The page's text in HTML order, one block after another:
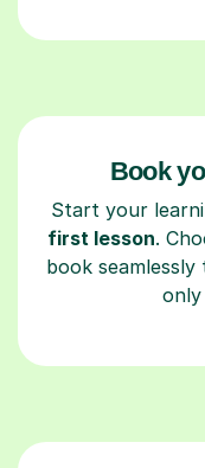
Book
Start your
first lesson.
book